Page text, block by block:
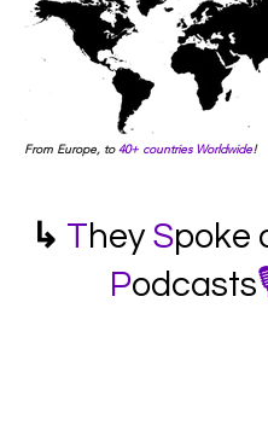
From Europe, to40+ countries Worldwide!
↳ They Spoke
Podcasts